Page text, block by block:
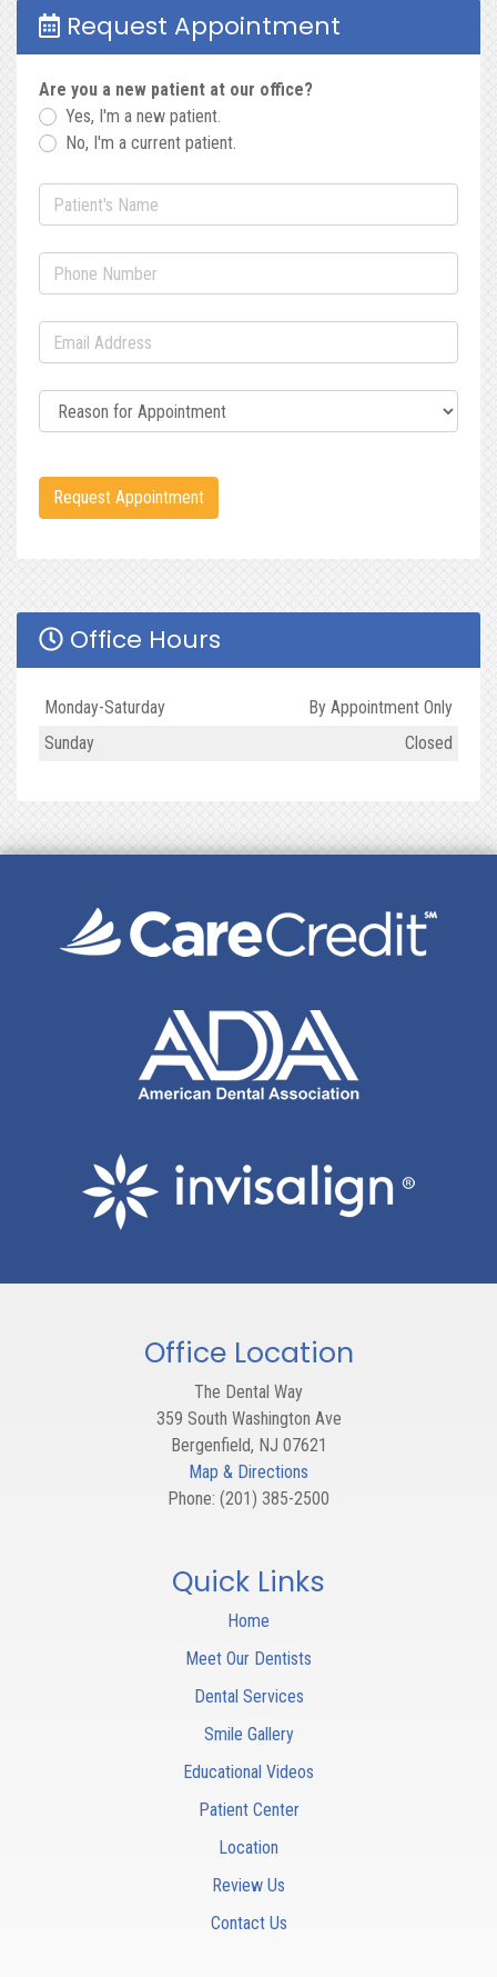
Request Appointment
Are you a new patient at our office?
Yes, I'm a new patient.
No, I'm a current patient.
Patient's Name
Phone Number (required)
Email Address
Reason for Appointment
Request Appointment
Office Hours
Day Open To Close
Monday-Saturday
By Appointment Only
Sunday
Closed
Office Location
The Dental Way
359 South Washington Ave
Bergenfield, NJ 07621
Map & Directions
Phone: (201) 385-2500
Quick Links
Home
Meet Our Dentists
Dental Services
Smile Gallery
Educational Videos
Patient Center
Location
Review Us
Contact Us